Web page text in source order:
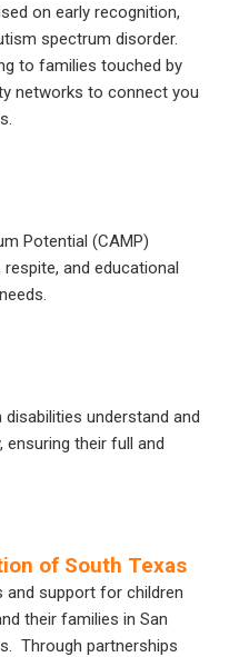
on early recognition,
spectrum disorder.
to families touched by
networks to connect you
Potential (CAMP)
and educational
understand and
ensuring their full and
of South Texas
and support for children
their families in San
Through partnerships